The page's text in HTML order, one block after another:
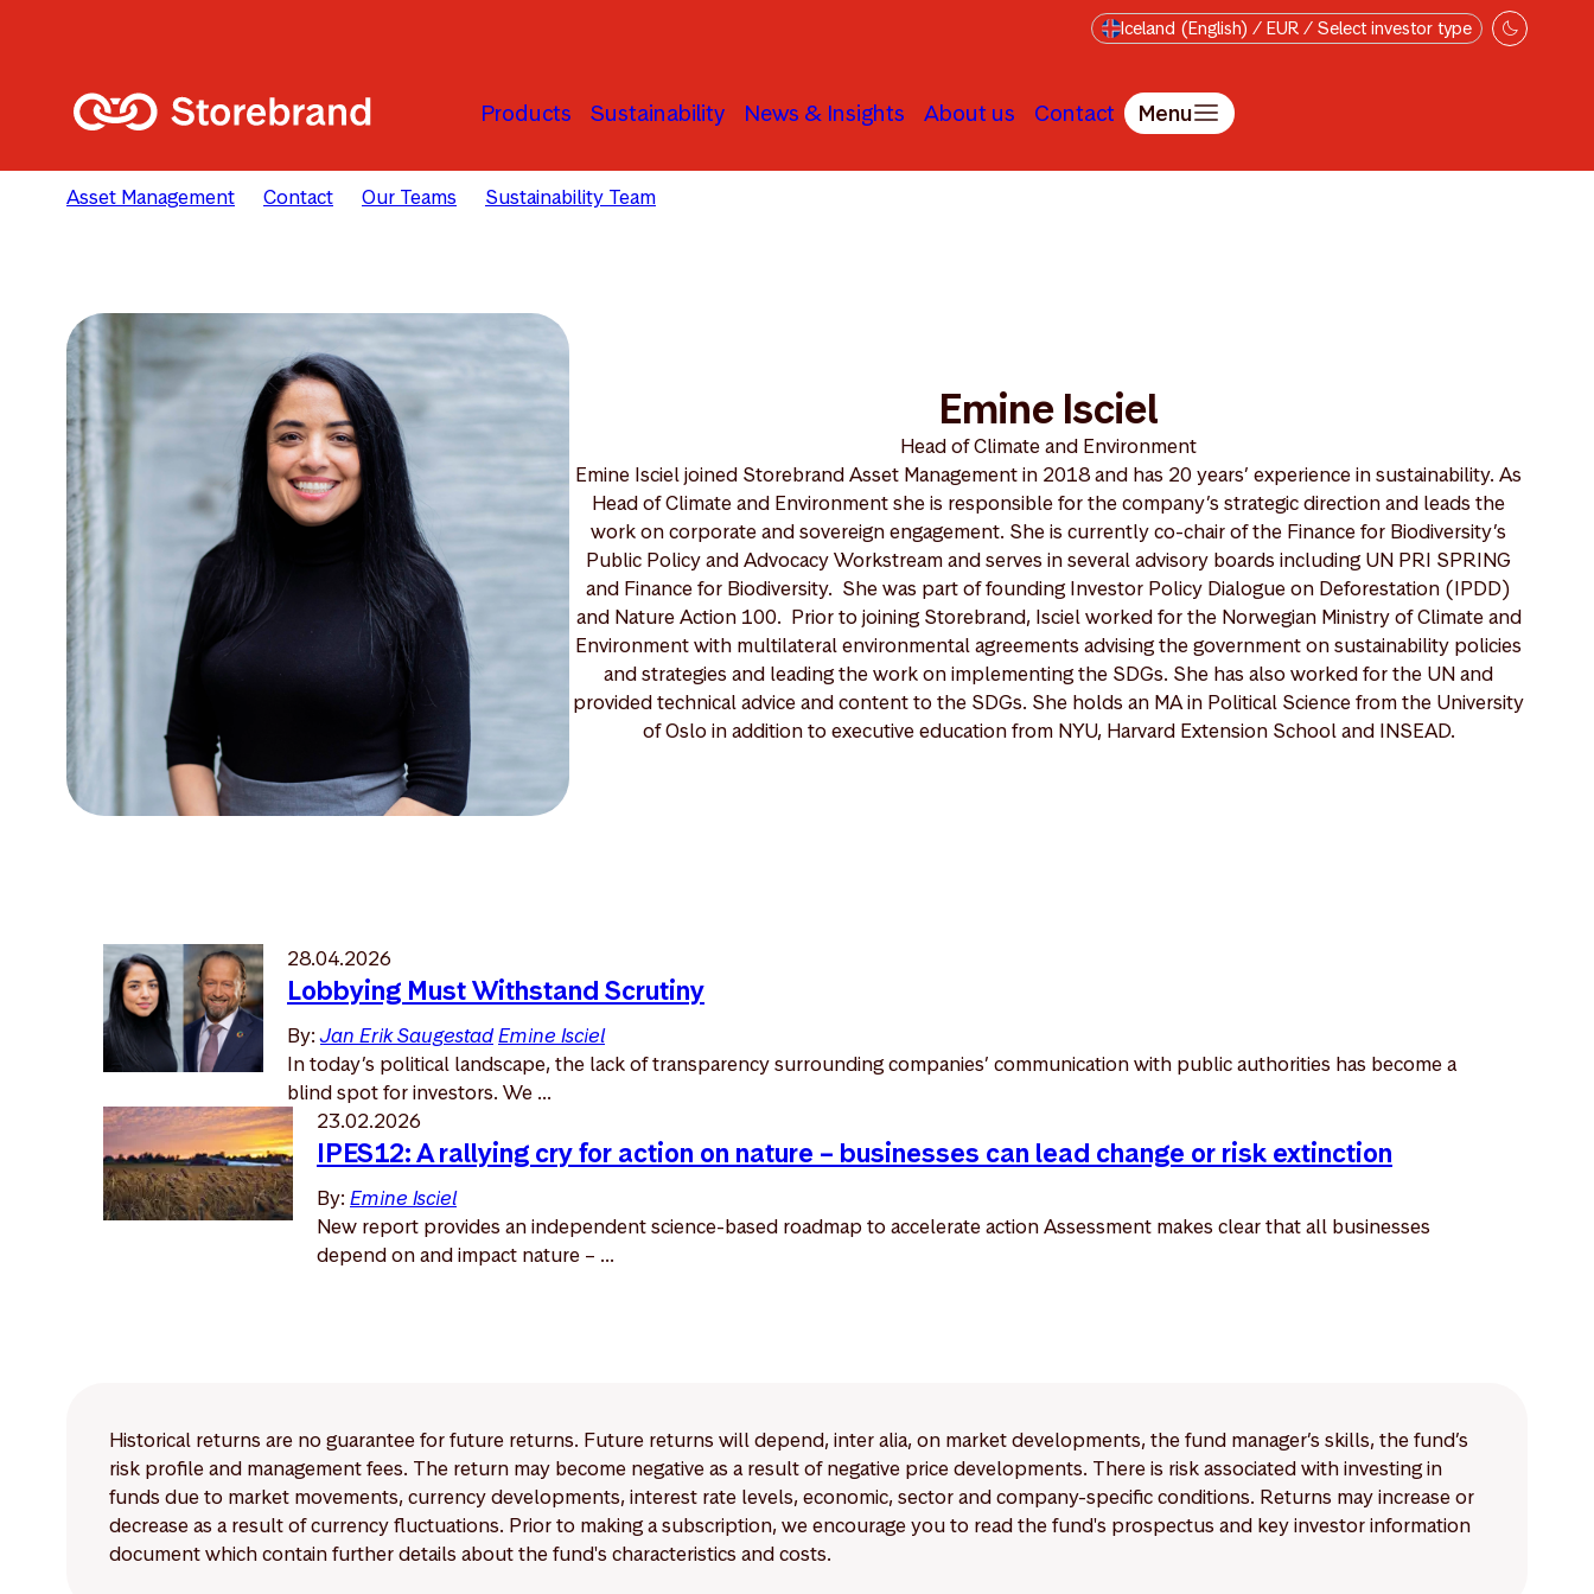
Iceland (English) / EUR / Select investor type
Products Sustainability News & Insights About us Contact Menu
Asset Management Contact Our Teams Sustainability Team
Emine Isciel
Head of Climate and Environment
Emine Isciel joined Storebrand Asset Management in 2018 and has 20 years’ experience in sustainability. As
Head of Climate and Environment she is responsible for the company’s strategic direction and leads the
work on corporate and sovereign engagement. She is currently co-chair of the Finance for Biodiversity’s
Public Policy and Advocacy Workstream and serves in several advisory boards including UN PRI SPRING
and Finance for Biodiversity. She was part of founding Investor Policy Dialogue on Deforestation (IPDD)
and Nature Action 100. Prior to joining Storebrand, Isciel worked for the Norwegian Ministry of Climate and
Environment with multilateral environmental agreements advising the government on sustainability policies
and strategies and leading the work on implementing the SDGs. She has also worked for the UN and
provided technical advice and content to the SDGs. She holds an MA in Political Science from the University
of Oslo in addition to executive education from NYU, Harvard Extension School and INSEAD.
28.04.2026
Lobbying Must Withstand Scrutiny
By:Jan Erik SaugestadEmine Isciel
In today’s political landscape, the lack of transparency surrounding companies’ communication with public authorities has become a
blind spot for investors. We ...
23.02.2026
IPES12: A rallying cry for action on nature – businesses can lead change or risk extinction
By: Emine Isciel
New report provides an independent science-based roadmap to accelerate action Assessment makes clear that all businesses
depend on and impact nature – ...
Historical returns are no guarantee for future returns. Future returns will depend, inter alia, on market developments, the fund manager’s skills, the fund’s
risk profile and management fees. The return may become negative as a result of negative price developments. There is risk associated with investing in
funds due to market movements, currency developments, interest rate levels, economic, sector and company-specific conditions. Returns may increase or
decrease as a result of currency fluctuations. Prior to making a subscription, we encourage you to read the fund's prospectus and key investor information
document which contain further details about the fund's characteristics and costs.